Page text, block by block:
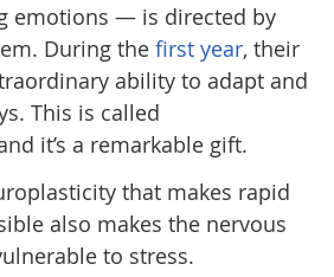
emotions — is directed by
During the first year, their
ability to adapt and
This is called
it’s a remarkable gift.
that makes rapid
also makes the nervous
to stress.